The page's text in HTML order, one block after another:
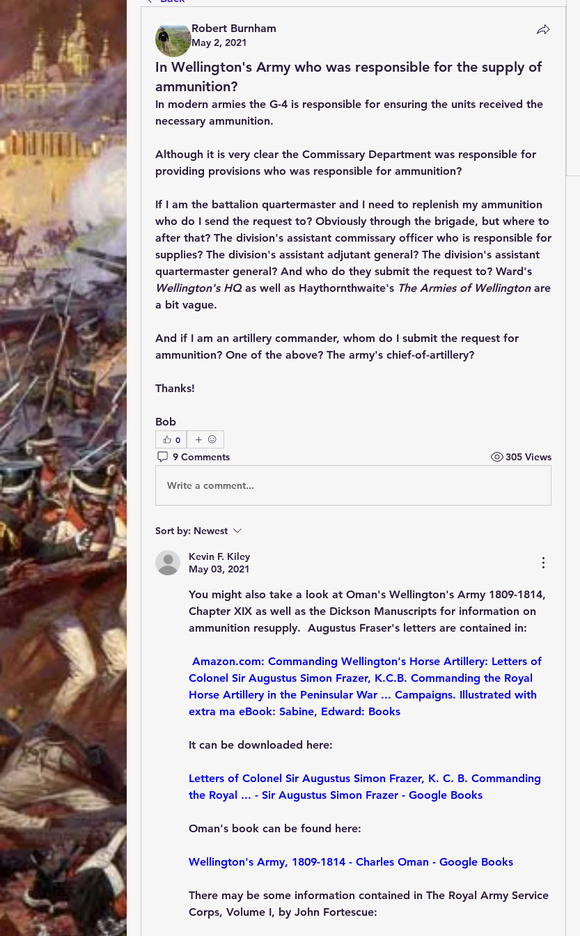
Robert Burnham
May 2, 2021
In Wellington's Army who was responsible for the supply of
ammunition?
In modern armies the G-4 is responsible for ensuring the units received the
necessary ammunition.
Although it is very clear the Commissary Department was responsible for
providing provisions who was responsible for ammunition?
If I am the battalion quartermaster and I need to replenish my ammunition
who do I send the request to? Obviously through the brigade, but where to
after that? The division's assistant commissary officer who is responsible for
supplies? The division's assistant adjutant general? The division's assistant
Wellington's HQ as well as Haythornthwaite's The Armies of Wellington are
a bit vague.
And if I am an artillery commander, whom do I submit the request for
ammunition? One of the above? The army's chief-of-artillery?
Thanks!
Bob
0
9 Comments 305 Views
Write a comment...
Sort by: Newest
Kevin F. Kiley
May 03, 2021
You might also take a look at Oman's Wellington's Army 1809-1814,
Chapter XIX as well as the Dickson Manuscripts for information on
ammunition resupply.  Augustus Fraser's letters are contained in:
Amazon.com: Commanding Wellington's Horse Artillery: Letters of
Colonel Sir Augustus Simon Frazer, K.C.B. Commanding the Royal
Horse Artillery in the Peninsular War ... Campaigns. Illustrated with
extra ma eBook: Sabine, Edward: Books
It can be downloaded here:
Letters of Colonel Sir Augustus Simon Frazer, K. C. B. Commanding
the Royal ... - Sir Augustus Simon Frazer - Google Books
Oman's book can be found here:
Wellington's Army, 1809-1814 - Charles Oman - Google Books
There may be some information contained in The Royal Army Service
Corps, Volume I, by John Fortescue: